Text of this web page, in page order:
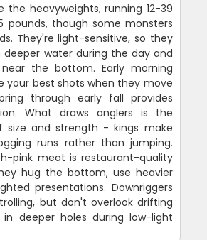
the heavyweights, running 12-39
pounds, though some monsters
They're light-sensitive, so they
deeper water during the day and
the bottom. Early morning
your best shots when they move
through early fall provides
What draws anglers is the
size and strength - kings make
runs rather than jumping.
pink meat is restaurant-quality
hug the bottom, use heavier
presentations. Downriggers
but don't overlook drifting
deeper holes during low-light